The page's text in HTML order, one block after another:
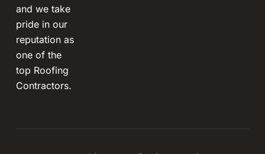
and we take
pride in our
reputation as
one of the
top Roofing
Contractors.